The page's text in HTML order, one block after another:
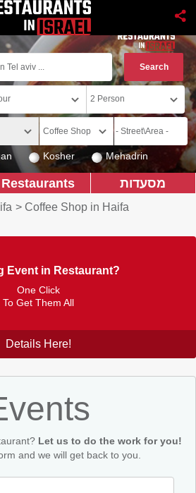
Kosher Mehadrin
מסעדות Restaurants
> Coffee Shop in Haifa
Event in Restaurant?
One Click
To Get Them All
Details Here!
Let us to do the work for you!
and we will get back to you.